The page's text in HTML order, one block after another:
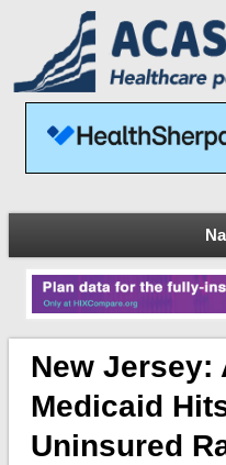
New Jersey:
Medicaid
Uninsured